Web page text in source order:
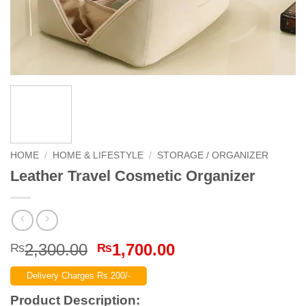
HOME / HOME & LIFESTYLE / STORAGE / ORGANIZER
Leather Travel Cosmetic Organizer
₨2,300.00 Original
price
was:
₨2,300.00.
₨1,700.00Current
Delivery Charges Rs.200/-
Product Description: